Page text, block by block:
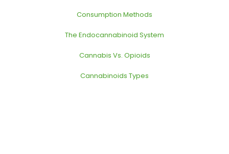
Consumption Methods
The Endocannabinoid System
Cannabis Vs. Opioids
Cannabinoids Types